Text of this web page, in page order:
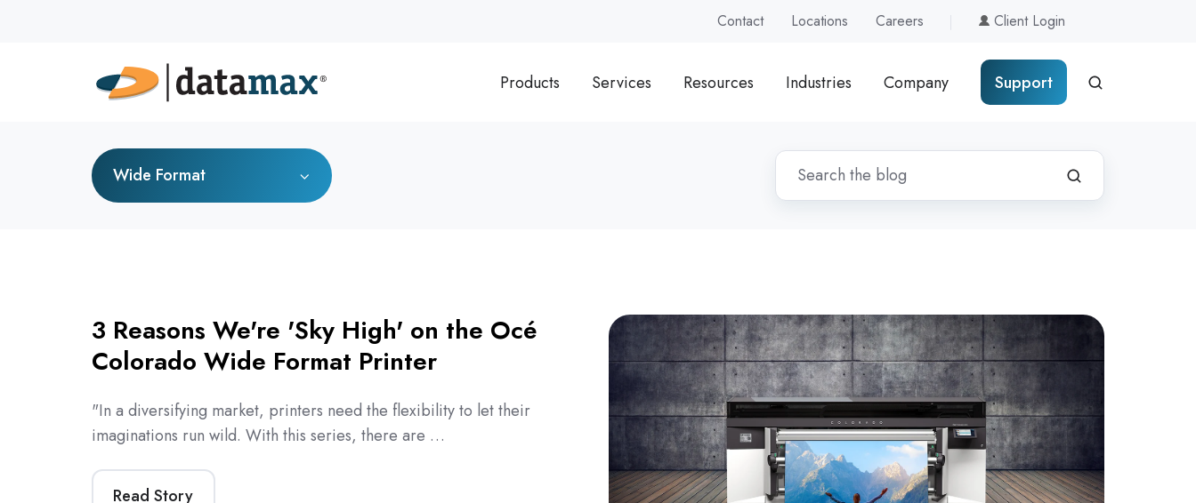
Contact Locations Careers Client Login
Products Services Resources Industries Company Support
Wide Format
3 Reasons We're 'Sky High' on the Océ
Colorado Wide Format Printer
"In a diversifying market, printers need the flexibility to let their
imaginations run wild. With this series, there are …
Read Story